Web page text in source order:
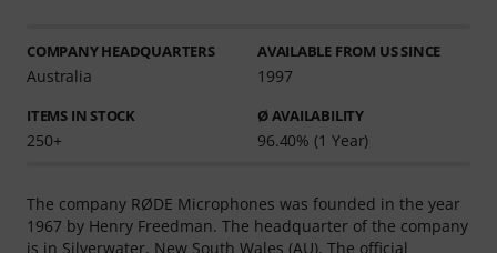
COMPANY HEADQUARTERS
Australia
AVAILABLE FROM US SINCE
1997
ITEMS IN STOCK
250+
Ø AVAILABILITY
96.40% (1 Year)
The company RØDE Microphones was founded in the year
1967 by Henry Freedman. The headquarter of the company
is in Silverwater, New South Wales (AU). The official